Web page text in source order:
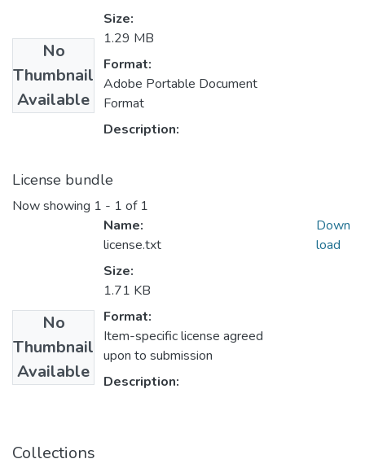
No
Thumbnail
Available
Size:
1.29 MB
Format:
Adobe Portable Document
Format
Description:
License bundle
Now showing 1 - 1 of 1
No
Thumbnail
Available
Name:
license.txt
Size:
1.71 KB
Format:
Item-specific license agreed
upon to submission
Description:
Down
load
Collections